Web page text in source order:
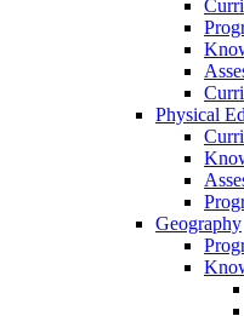
Physical
Geography